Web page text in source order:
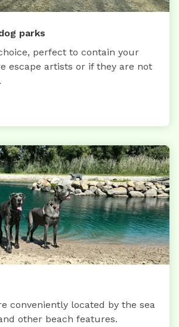
parks
perfect to contain your
escape artists or if they are not
conveniently located by the sea
other beach features.